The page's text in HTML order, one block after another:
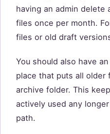
having an admin delete
files once per month.
files or old draft
You should also have
place that puts all older
archive folder. This
actively used any
path.